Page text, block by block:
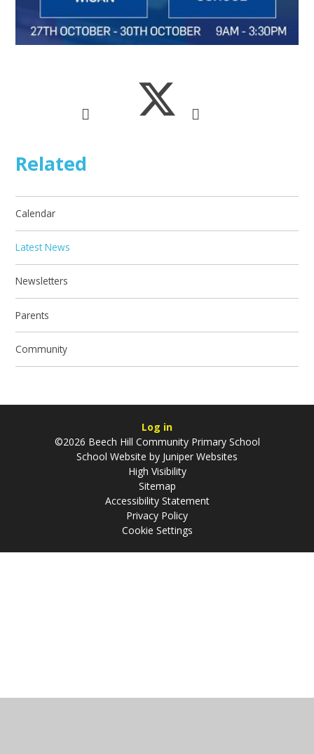
Related
Calendar
Latest News
Newsletters
Parents
Community
Log in
©2026 Beech Hill Community Primary School
School Website by Juniper Websites
High Visibility
Sitemap
Accessibility Statement
Privacy Policy
Cookie Settings